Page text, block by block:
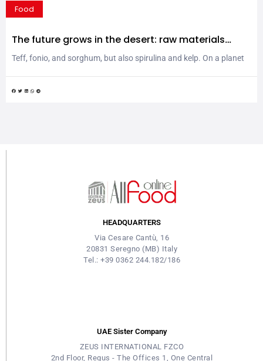
Food
The future grows in the desert: raw materials
defying extreme climates
Teff, fonio, and sorghum, but also spirulina and kelp. On a planet
embracing, especially considering the remarkable nutritional
HEADQUARTERS
Via Cesare Cantù, 16
20831 Seregno (MB) Italy
Tel.: +39 0362 244.182/186
UAE Sister Company
ZEUS INTERNATIONAL FZCO
2nd Floor, Regus - The Offices 1, One Central